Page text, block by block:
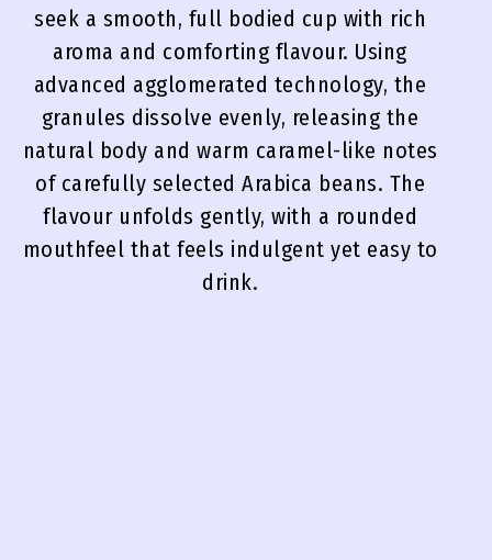
seek a smooth, full bodied cup with rich
aroma and comforting flavour. Using
advanced agglomerated technology, the
granules dissolve evenly, releasing the
natural body and warm caramel-like notes
of carefully selected Arabica beans. The
flavour unfolds gently, with a rounded
mouthfeel that feels indulgent yet easy to
drink.